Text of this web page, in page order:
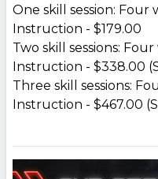
One skill session: Four
Instruction - $179.00
Two skill sessions:
Instruction - $338.00
Three skill sessions:
Instruction - $467.00